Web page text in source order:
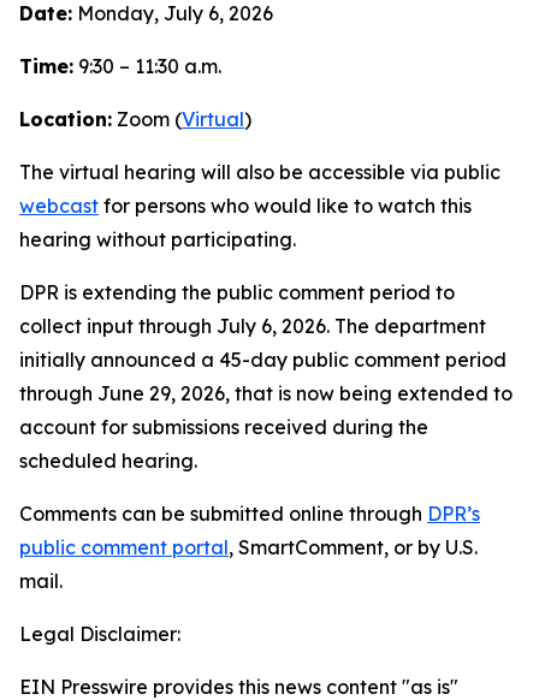
Date: Monday, July 6, 2026
Time: 9:30 – 11:30 a.m.
Location: Zoom (Virtual)
The virtual hearing will also be accessible via public
webcast for persons who would like to watch this
hearing without participating.
DPR is extending the public comment period to
collect input through July 6, 2026. The department
initially announced a 45-day public comment period
through June 29, 2026, that is now being extended to
account for submissions received during the
scheduled hearing.
Comments can be submitted online through DPR’s
public comment portal, SmartComment, or by U.S.
mail.
Legal Disclaimer:
EIN Presswire provides this news content "as is"